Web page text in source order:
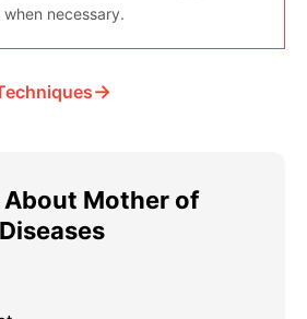
when necessary.
→
About Mother of